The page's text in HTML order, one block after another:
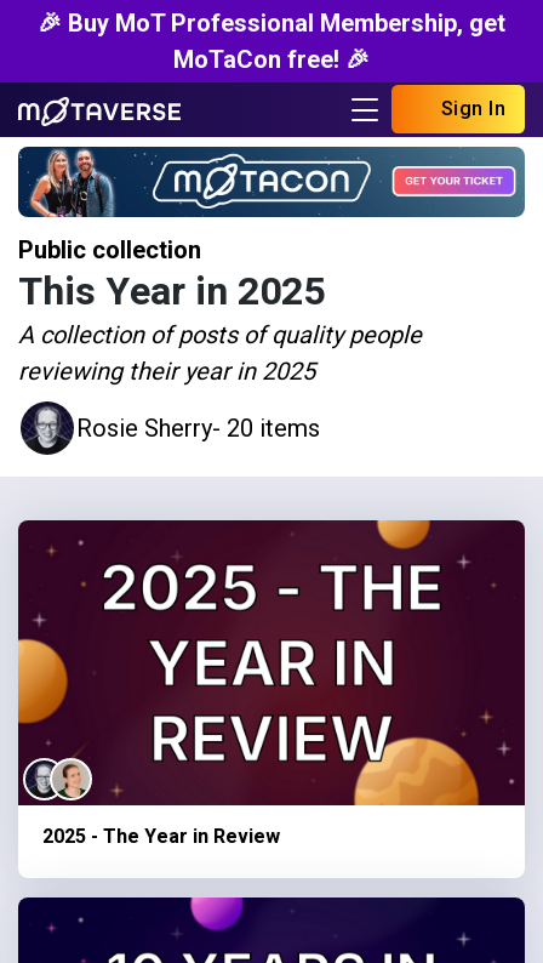
🎉 Buy MoT Professional Membership, get
MoTaCon free! 🎉
Sign In
Public collection
This Year in 2025
A collection of posts of quality people
reviewing their year in 2025
Rosie Sherry- 20 items
2025 - The Year in Review